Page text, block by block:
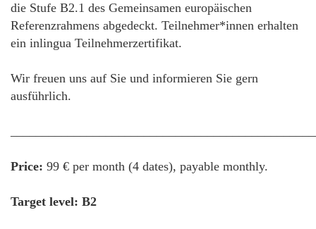
die Stufe B2.1 des Gemeinsamen europäischen
Referenzrahmens abgedeckt. Teilnehmer*innen erhalten
ein inlingua Teilnehmerzertifikat.
Wir freuen uns auf Sie und informieren Sie gern
ausführlich.
Price: 99 € per month (4 dates), payable monthly.
Target level: B2